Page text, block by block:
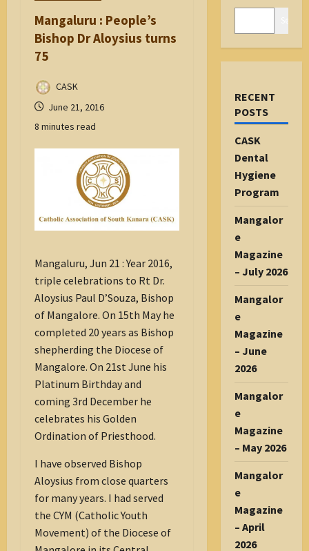
Mangaluru : People’s
Bishop Dr Aloysius turns
75
CASK
June 21, 2016
8 minutes read
Mangaluru, Jun 21 : Year 2016,
triple celebrations to Rt Dr.
Aloysius Paul D’Souza, Bishop
of Mangalore. On 15th May he
completed 20 years as Bishop
shepherding the Diocese of
Mangalore. On 21st June his
Platinum Birthday and
coming 3rd December he
celebrates his Golden
Ordination of Priesthood.
I have observed Bishop
Aloysius from close quarters
for many years. I had served
the CYM (Catholic Youth
Movement) of the Diocese of
RECENT
POSTS
CASK
Dental
Hygiene
Program
Mangalor
e
Magazine
– July 2026
Mangalor
e
Magazine
– June
2026
Mangalor
e
Magazine
– May 2026
Mangalor
e
Magazine
– April
2026